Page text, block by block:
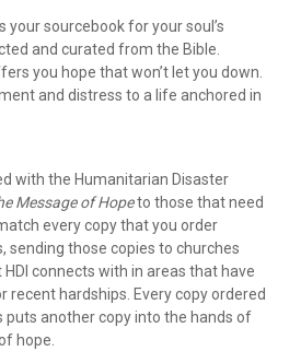
your sourcebook for your soul’s
and curated from the Bible.
you hope that won’t let you down.
and distress to a life anchored in
with the Humanitarian Disaster
Message of Hopeto those that need
every copy that you order
sending those copies to churches
connects with in areas that have
recent hardships. Every copy ordered
puts another copy into the hands of
hope.